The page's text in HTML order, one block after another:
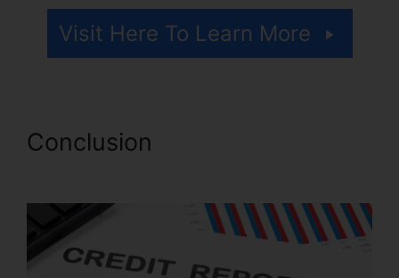
Visit Here To Learn More
Conclusion